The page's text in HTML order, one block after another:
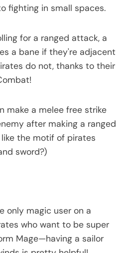
fighting in small spaces.
for a ranged attack, a
a bane if they're adjacent
do not, thanks to their
make a melee free strike
after making a ranged
the motif of pirates
sword?)
only magic user on a
who want to be super
Mage—having a sailor